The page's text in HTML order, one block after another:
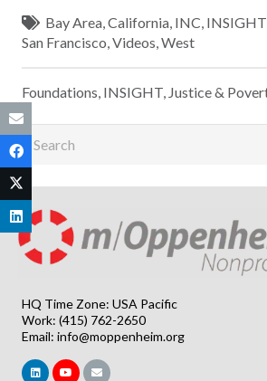
Bay Area,California, INC, INSIGHT
San Francisco,Videos,West
Foundations, INSIGHT, Justice &
HQ Time Zone: USA Pacific
Work: (415) 762-2650
Email: info@moppenheim.org